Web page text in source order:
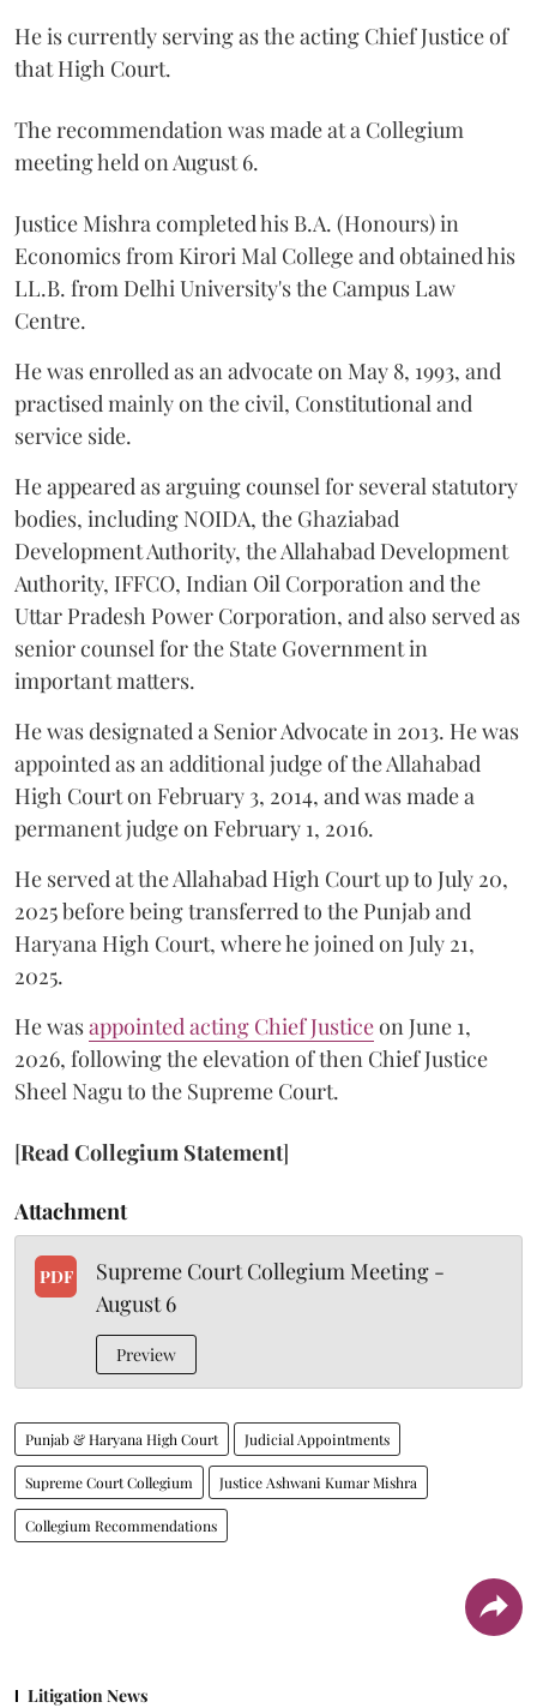
He is currently serving as the acting Chief Justice of
that High Court.
The recommendation was made at a Collegium
meeting held on August 6.
Justice Mishra completed his B.A. (Honours) in
Economics from Kirori Mal College and obtained his
LL.B. from Delhi University's the Campus Law
Centre.
He was enrolled as an advocate on May 8, 1993, and
practised mainly on the civil, Constitutional and
service side.
He appeared as arguing counsel for several statutory
bodies, including NOIDA, the Ghaziabad
Development Authority, the Allahabad Development
Authority, IFFCO, Indian Oil Corporation and the
Uttar Pradesh Power Corporation, and also served as
senior counsel for the State Government in
important matters.
He was designated a Senior Advocate in 2013. He was
appointed as an additional judge of the Allahabad
High Court on February 3, 2014, and was made a
permanent judge on February 1, 2016.
He served at the Allahabad High Court up to July 20,
2025 before being transferred to the Punjab and
Haryana High Court, where he joined on July 21,
2025.
He wasappointed acting Chief Justiceon June 1,
2026, following the elevation of then Chief Justice
Sheel Nagu to the Supreme Court.
[Read Collegium Statement]
Attachment
PDF
Supreme Court Collegium Meeting -
August 6
Preview
Punjab & Haryana High Court Judicial Appointments
Supreme Court Collegium Justice Ashwani Kumar Mishra
Collegium Recommendations
Litigation News